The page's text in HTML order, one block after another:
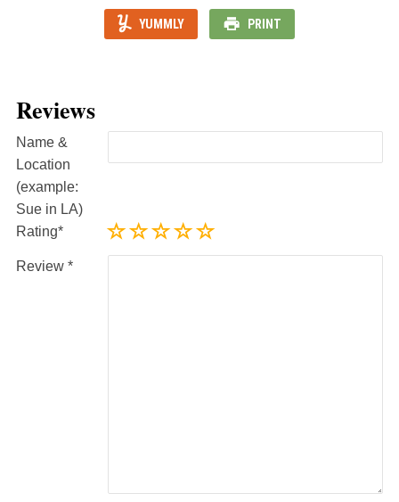
YUMMLY PRINT
Reviews
Name &
Location
(example:
Sue in LA)
Rating
Review